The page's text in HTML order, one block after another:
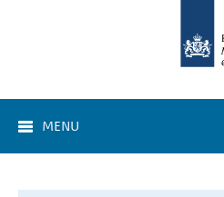
MENU